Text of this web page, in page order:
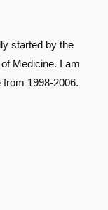
started by the
Medicine. I am
1998-2006.